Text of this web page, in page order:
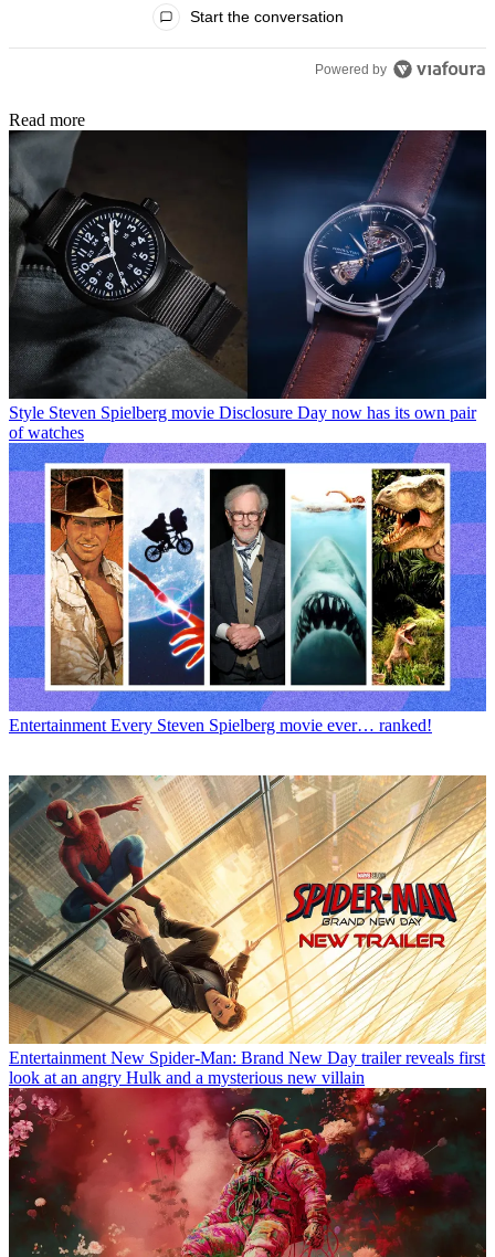
Start the conversation
Powered by
Read more
Style Steven Spielberg movie Disclosure Day now has its own pair
of watches
Entertainment Every Steven Spielberg movie ever… ranked!
Entertainment New Spider-Man: Brand New Day trailer reveals first
look at an angry Hulk and a mysterious new villain